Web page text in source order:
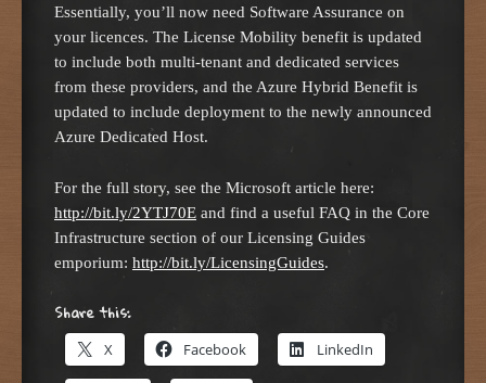
Essentially, you’ll now need Software Assurance on
your licences. The License Mobility benefit is updated
to include both multi-tenant and dedicated services
from these providers, and the Azure Hybrid Benefit is
updated to include deployment to the newly announced
Azure Dedicated Host.
For the full story, see the Microsoft article here:
http://bit.ly/2YTJ70E and find a useful FAQ in the Core
Infrastructure section of our Licensing Guides
emporium: http://bit.ly/LicensingGuides.
Share this:
X Facebook LinkedIn